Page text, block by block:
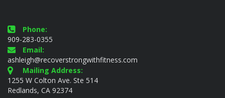
Phone:
909-283-0355
Email:
ashleigh@recoverstrongwithfitness.com
Mailing Address:
1255 W Colton Ave. Ste 514
Redlands, CA 92374